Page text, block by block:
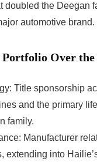
doubled the Deegan
automotive brand.
Over the
Title sponsorship
and the primary
family.
Manufacturer
extending into